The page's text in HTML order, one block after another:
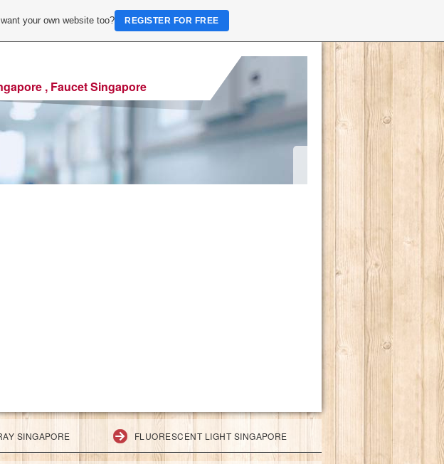
, Faucet Singapore
SINGAPORE FLUORESCENT LIGHT SINGAPORE
your own website too? REGISTER FOR FREE